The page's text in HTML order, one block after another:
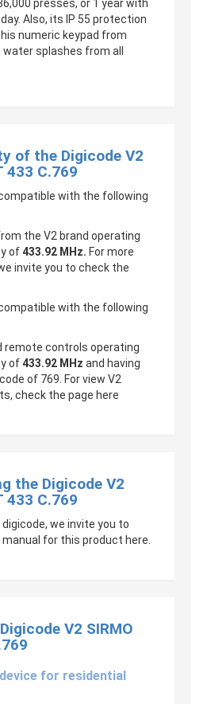
presses, or 1 year with
Also, its IP 55 protection
numeric keypad from
splashes from all
of the Digicode V2
433 C.769
with the following
the V2 brand operating
of433.92 MHz. For more
invite you to check the
with the following
remote controls operating
of433.92 MHz and having
of 769. For view V2
check the page here
the Digicode V2
433 C.769
we invite you to
for this product here.
V2 SIRMO
for residential